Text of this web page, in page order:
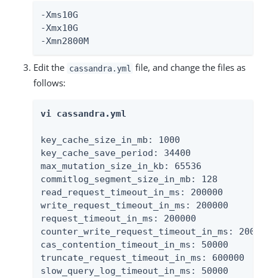
-Xms10G
-Xmx10G
-Xmn2800M
Edit the cassandra.yml
file, and change the files as
follows:
vi cassandra.yml
key_cache_size_in_mb: 1000
key_cache_save_period: 34400
max_mutation_size_in_kb: 65536
commitlog_segment_size_in_mb: 128
read_request_timeout_in_ms: 200000
write_request_timeout_in_ms: 200000
request_timeout_in_ms: 200000
counter_write_request_timeout_in_ms:
cas_contention_timeout_in_ms: 50000
truncate_request_timeout_in_ms: 600000
slow_query_log_timeout_in_ms: 50000